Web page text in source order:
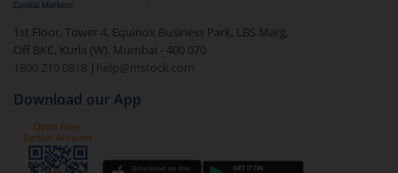
1st Floor, Tower 4, Equinox Business Park, LBS Marg,
Off BKC, Kurla (W), Mumbai - 400 070
1800 210 0818
| help@mstock.com
Download our App